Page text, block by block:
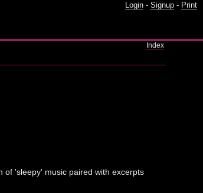
Login - Signup - Print
Index
of 'sleepy' music paired with excerpts